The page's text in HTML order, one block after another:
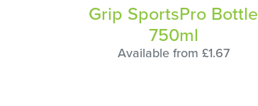
Grip SportsPro Bottle
750ml
Available from £1.67